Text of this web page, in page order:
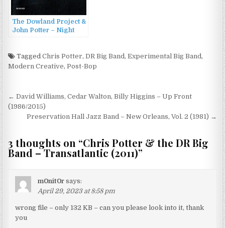
The Dowland Project &
John Potter – Night
TaggedChris Potter,DR Big Band,Experimental Big Band,
Modern Creative,Post-Bop
Post
navigation
← David Williams, Cedar Walton, Billy Higgins – Up Front
(1986/2015)
Preservation Hall Jazz Band – New Orleans, Vol. 2 (1981) →
3 thoughts on “Chris Potter & the DR Big
Band – Transatlantic (2011)”
m0nit0r says:
April 29, 2023 at 8:58 pm
wrong file – only 132 KB – can you please look into it, thank
you